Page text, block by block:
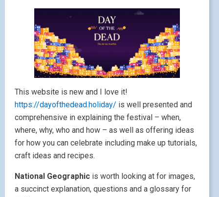
This website is new and I love it!
https://dayofthedead.holiday/ is well presented and
comprehensive in explaining the festival – when,
where, why, who and how – as well as offering ideas
for how you can celebrate including make up tutorials,
craft ideas and recipes.
National Geographic is worth looking at for images,
a succinct explanation, questions and a glossary for